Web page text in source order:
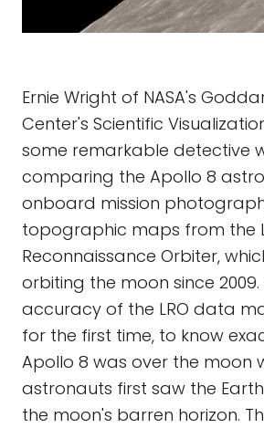
Ernie Wright of NASA's
Center's Scientific
some remarkable detective
comparing the Apollo 8
onboard mission
topographic maps from the
Reconnaissance Orbiter,
orbiting the moon since
accuracy of the LRO data
for the first time, to know
Apollo 8 was over the moon
astronauts first saw the
the moon's barren horizon.